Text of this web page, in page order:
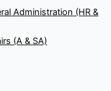
Administration (HR &
(A & SA)